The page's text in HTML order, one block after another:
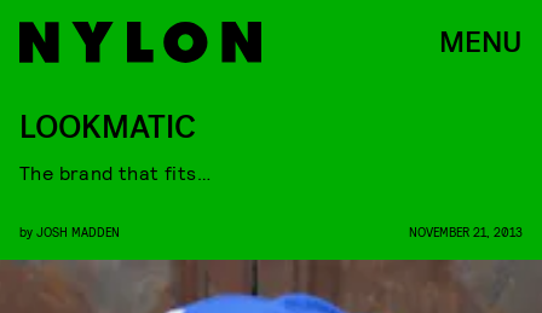
MENU
LOOKMATIC
The brand that fits…
by JOSH MADDEN NOVEMBER 21, 2013